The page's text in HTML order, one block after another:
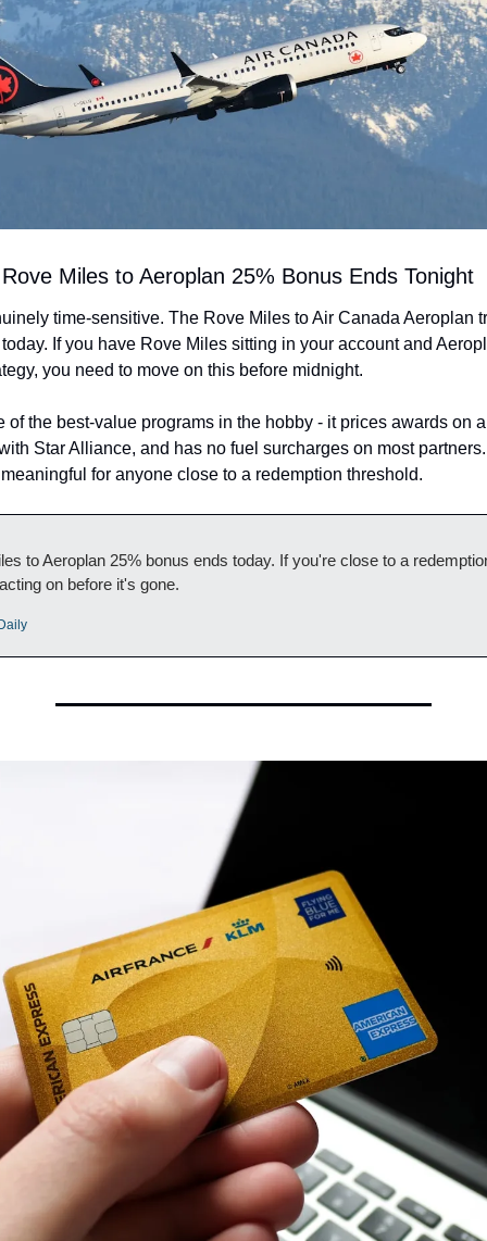
Miles to Aeroplan 25% Bonus Ends Tonight
time-sensitive. The Rove Miles to Air Canada Aeroplan
If you have Rove Miles sitting in your account and
you need to move on this before midnight.
of the best-value programs in the hobby - it prices awards on
Star Alliance, and has no fuel surcharges on most
for anyone close to a redemption threshold.
to Aeroplan 25% bonus ends today. If you're close to a
on before it's gone.